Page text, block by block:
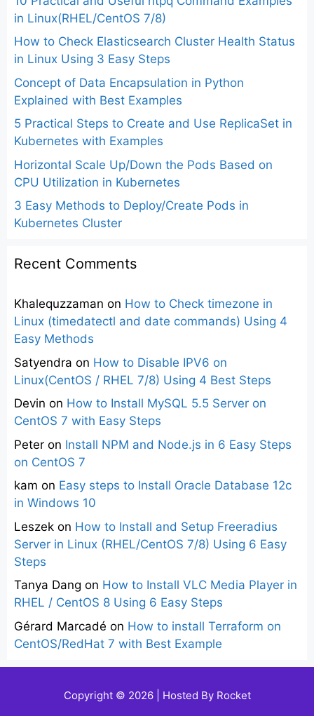
in Linux(RHEL/CentOS 7/8)
How to Check Elasticsearch Cluster Health Status
in Linux Using 3 Easy Steps
Concept of Data Encapsulation in Python
Explained with Best Examples
5 Practical Steps to Create and Use ReplicaSet in
Kubernetes with Examples
Horizontal Scale Up/Down the Pods Based on
CPU Utilization in Kubernetes
3 Easy Methods to Deploy/Create Pods in
Kubernetes Cluster
Recent Comments
Khalequzzaman on How to Check timezone in
Linux (timedatectl and date commands) Using 4
Easy Methods
Satyendra on How to Disable IPV6 on
Linux(CentOS / RHEL 7/8) Using 4 Best Steps
Devin on How to Install MySQL 5.5 Server on
CentOS 7 with Easy Steps
Peter on Install NPM and Node.js in 6 Easy Steps
on CentOS 7
kam on Easy steps to Install Oracle Database 12c
in Windows 10
Leszek on How to Install and Setup Freeradius
Server in Linux (RHEL/CentOS 7/8) Using 6 Easy
Steps
Tanya Dang on How to Install VLC Media Player in
RHEL / CentOS 8 Using 6 Easy Steps
Gérard Marcadé on How to install Terraform on
CentOS/RedHat 7 with Best Example
Copyright © 2026 | Hosted By Rocket